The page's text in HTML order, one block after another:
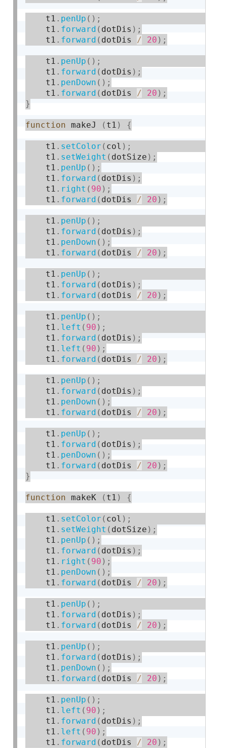
    t1
. penUp ( ) ;
    t1
. forward ( dotDis ) ;
    t1
. forward ( dotDis / 20 ) ;
    t1
. penUp ( ) ;
    t1
. forward ( dotDis ) ;
    t1
. penDown ( ) ;
    t1
. forward ( dotDis / 20 ) ;
}
function makeJ ( t1 ) {
    t1
. setColor ( col ) ;
    t1
. setWeight ( dotSize ) ;
    t1
. penUp ( ) ;
    t1
. forward ( dotDis ) ;
    t1
. right ( 90 ) ;
    t1
. forward ( dotDis / 20 ) ;
    t1
. penUp ( ) ;
    t1
. forward ( dotDis ) ;
    t1
. penDown ( ) ;
    t1
. forward ( dotDis / 20 ) ;
    t1
. penUp ( ) ;
    t1
. forward ( dotDis ) ;
    t1
. forward ( dotDis / 20 ) ;
    t1
. penUp ( ) ;
    t1
. left ( 90 ) ;
    t1
. forward ( dotDis ) ;
    t1
. left ( 90 ) ;
    t1
. forward ( dotDis / 20 ) ;
    t1
. penUp ( ) ;
    t1
. forward ( dotDis ) ;
    t1
. penDown ( ) ;
    t1
. forward ( dotDis / 20 ) ;
    t1
. penUp ( ) ;
    t1
. forward ( dotDis ) ;
    t1
. penDown ( ) ;
    t1
. forward ( dotDis / 20 ) ;
}
function makeK ( t1 ) {
    t1
. setColor ( col ) ;
    t1
. setWeight ( dotSize ) ;
    t1
. penUp ( ) ;
    t1
. forward ( dotDis ) ;
    t1
. right ( 90 ) ;
    t1
. penDown ( ) ;
    t1
. forward ( dotDis / 20 ) ;
    t1
. penUp ( ) ;
    t1
. forward ( dotDis ) ;
    t1
. forward ( dotDis / 20 ) ;
    t1
. penUp ( ) ;
    t1
. forward ( dotDis ) ;
    t1
. penDown ( ) ;
    t1
. forward ( dotDis / 20 ) ;
    t1
. penUp ( ) ;
    t1
. left ( 90 ) ;
    t1
. forward ( dotDis ) ;
    t1
. left ( 90 ) ;
    t1
. forward ( dotDis / 20 ) ;